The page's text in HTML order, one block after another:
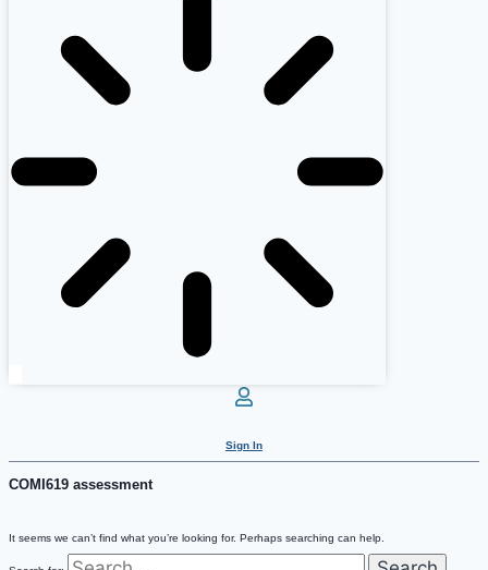
Sign In
COMI619 assessment
It seems we can’t find what you’re looking for. Perhaps searching can help.